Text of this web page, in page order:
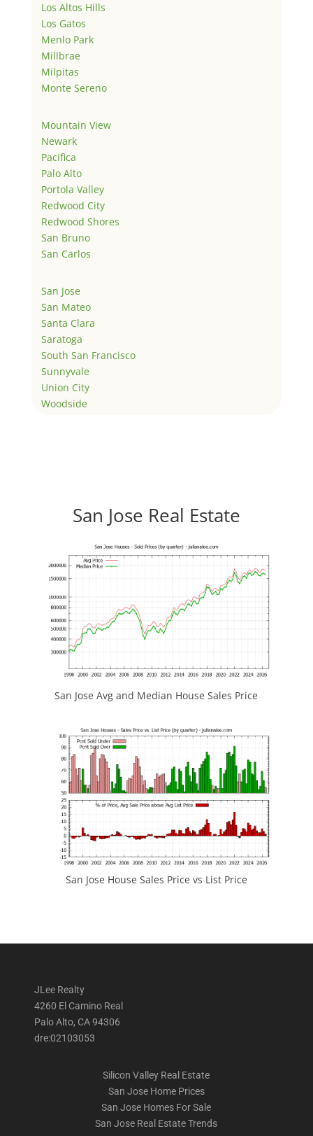
Los Altos Hills
Los Gatos
Menlo Park
Millbrae
Milpitas
Monte Sereno
Mountain View
Newark
Pacifica
Palo Alto
Portola Valley
Redwood City
Redwood Shores
San Bruno
San Carlos
San Jose
San Mateo
Santa Clara
Saratoga
South San Francisco
Sunnyvale
Union City
Woodside
San Jose Real Estate
San Jose Avg and Median House Sales Price
San Jose House Sales Price vs List Price
JLee Realty
4260 El Camino Real
Palo Alto, CA 94306
dre:02103053
Silicon Valley Real Estate
San Jose Home Prices
San Jose Homes For Sale
San Jose Real Estate Trends